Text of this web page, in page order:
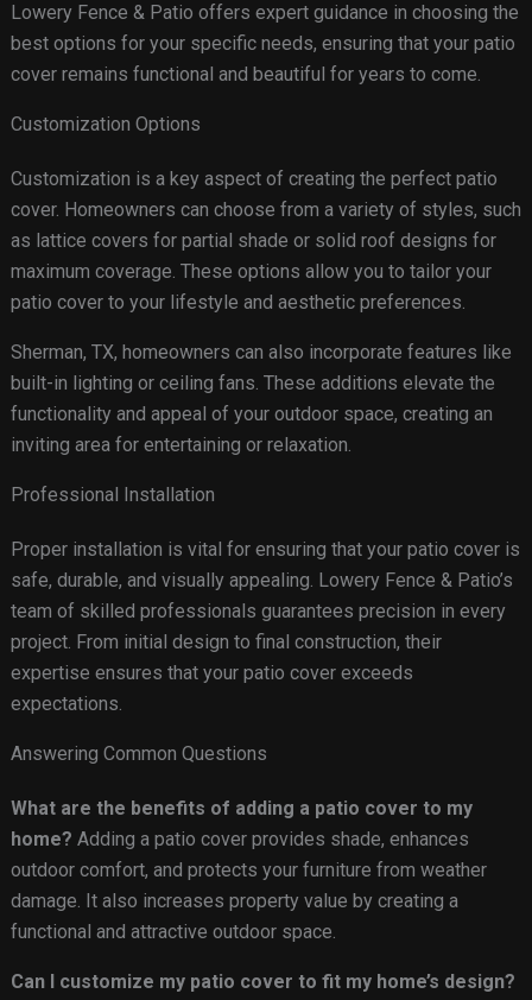
Lowery Fence & Patio offers expert guidance in choosing the
best options for your specific needs, ensuring that your patio
cover remains functional and beautiful for years to come.
Customization Options
Customization is a key aspect of creating the perfect patio
cover. Homeowners can choose from a variety of styles, such
as lattice covers for partial shade or solid roof designs for
maximum coverage. These options allow you to tailor your
patio cover to your lifestyle and aesthetic preferences.
Sherman, TX, homeowners can also incorporate features like
built-in lighting or ceiling fans. These additions elevate the
functionality and appeal of your outdoor space, creating an
inviting area for entertaining or relaxation.
Professional Installation
Proper installation is vital for ensuring that your patio cover is
safe, durable, and visually appealing. Lowery Fence & Patio’s
team of skilled professionals guarantees precision in every
project. From initial design to final construction, their
expertise ensures that your patio cover exceeds
expectations.
Answering Common Questions
What are the benefits of adding a patio cover to my
home? Adding a patio cover provides shade, enhances
outdoor comfort, and protects your furniture from weather
damage. It also increases property value by creating a
functional and attractive outdoor space.
Can I customize my patio cover to fit my home’s design?